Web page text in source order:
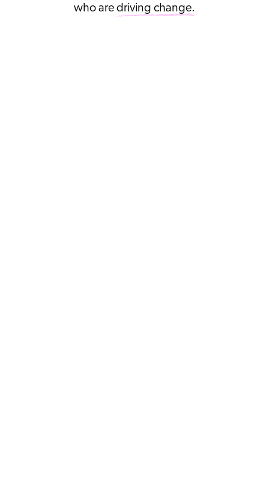
who are driving change.